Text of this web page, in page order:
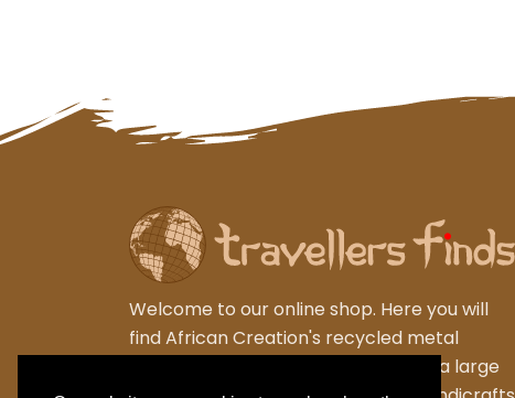
Welcome to our online shop. Here you will
find African Creation's recycled metal
garden sculptures from Zimbabwe, a large